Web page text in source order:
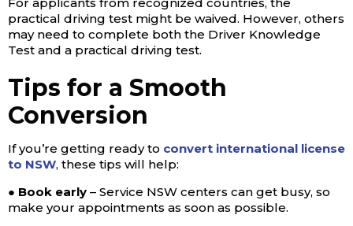
practical driving test might be waived. However, others
may need to complete both the Driver Knowledge
Test and a practical driving test.
Tips for a Smooth
Conversion
If you’re getting ready to convert international license
to NSW, these tips will help:
● Book early – Service NSW centers can get busy, so
make your appointments as soon as possible.